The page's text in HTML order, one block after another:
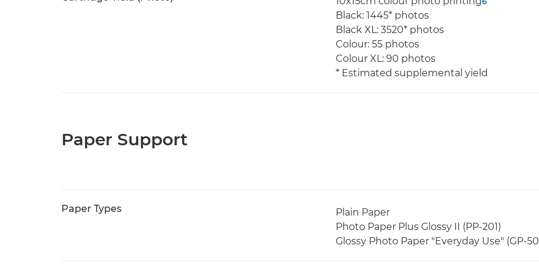
Black: 1445* photos
Black XL: 3520* photos
Colour: 55 photos
Colour XL: 90 photos
* Estimated supplemental yield
Paper Support
Paper Types
Plain Paper
Photo Paper Plus Glossy II (PP-201)
Glossy Photo Paper "Everyday Use" (GP-